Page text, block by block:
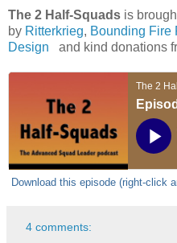
The 2 Half-Squads is
by Ritterkrieg, Bounding Fire
Design
and kind donations
Download this episode (right-click
4 comments: